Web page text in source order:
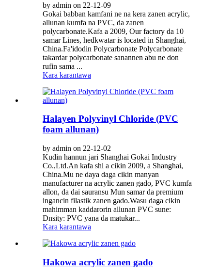
by admin on 22-12-09
Gokai babban kamfani ne na kera zanen acrylic,
allunan kumfa na PVC, da zanen
polycarbonate.Kafa a 2009, Our factory da 10
samar Lines, hedkwatar is located in Shanghai,
China.Fa'idodin Polycarbonate Polycarbonate
takardar polycarbonate sanannen abu ne don
rufin sama ...
Kara karantawa
Halayen Polyvinyl Chloride (PVC
foam allunan)
by admin on 22-12-02
Kudin hannun jari Shanghai Gokai Industry
Co.,Ltd.An kafa shi a cikin 2009, a Shanghai,
China.Mu ne daya daga cikin manyan
manufacturer na acrylic zanen gado, PVC kumfa
allon, da dai sauransu Mun samar da premium
ingancin filastik zanen gado.Wasu daga cikin
mahimman kaddarorin allunan PVC sune:
Dnsity: PVC yana da matukar...
Kara karantawa
Hakowa acrylic zanen gado